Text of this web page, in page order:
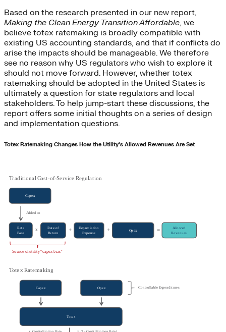
Based on the research presented in our new report,
Making the Clean Energy Transition Affordable, we
believe totex ratemaking is broadly compatible with
existing US accounting standards, and that if conflicts do
arise the impacts should be manageable. We therefore
see no reason why US regulators who wish to explore it
should not move forward. However, whether totex
ratemaking should be adopted in the United States is
ultimately a question for state regulators and local
stakeholders. To help jump-start these discussions, the
report offers some initial thoughts on a series of design
and implementation questions.
Totex Ratemaking Changes How the Utility’s Allowed Revenues Are Set